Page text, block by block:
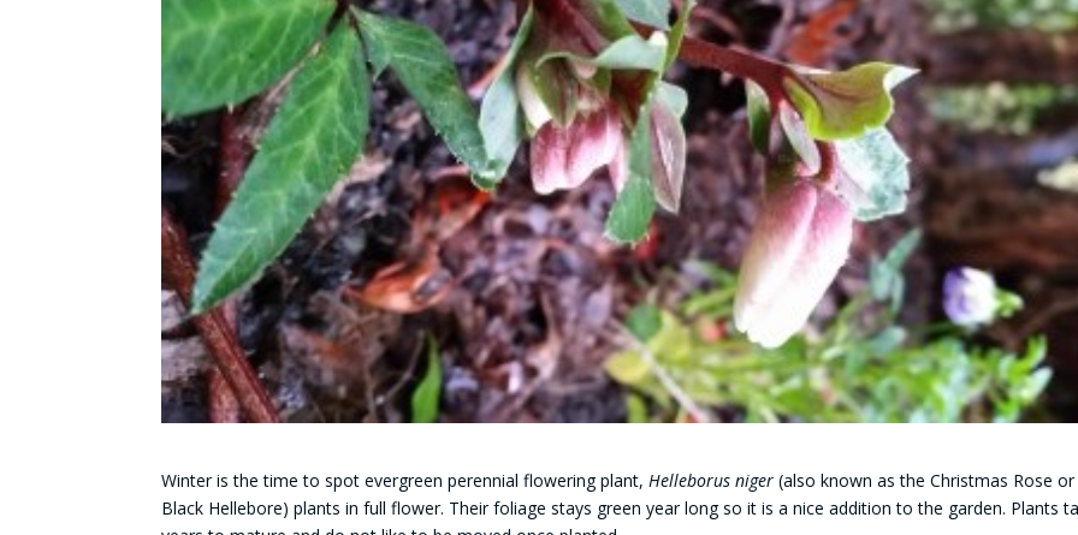
Winter is the time to spotevergreen perennial flowering plant, Helleborus niger (also known as the Christmas Rose or
Black Hellebore) plants in full flower. Their foliage stays green year long so it is a nice addition to the garden. Plants